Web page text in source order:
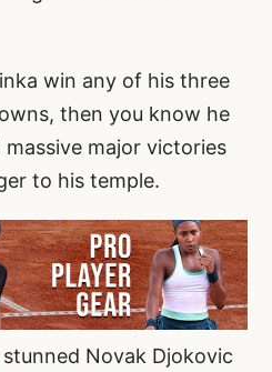
win any of his three
then you know he
major victories
to his temple.
Novak Djokovic